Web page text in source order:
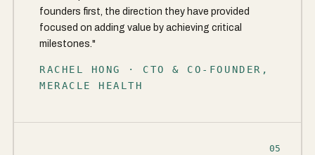
founders first, the direction they have provided
focused on adding value by achieving critical
milestones."
RACHEL HONG · CTO & CO-FOUNDER,
MERACLE HEALTH
05